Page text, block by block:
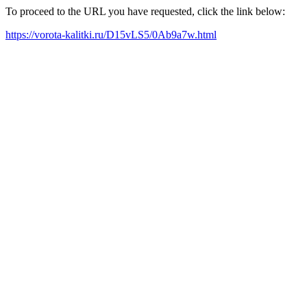
To proceed to the URL you have requested, click the link below:
https://vorota-kalitki.ru/D15vLS5/0Ab9a7w.html